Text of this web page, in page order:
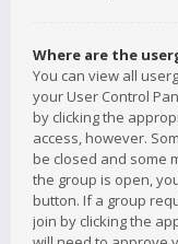
Where are the
You can view all
your User Control
by clicking the
access, however.
be closed and some
the group is open,
button. If a group
join by clicking the